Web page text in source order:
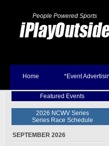
People Powered Sports
Home *Event
Featured Events
2026 NCWV Series
Series Race Schedule
SEPTEMBER 2026